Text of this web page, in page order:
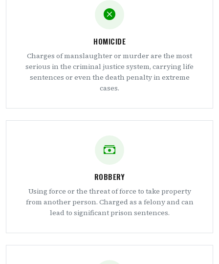
HOMICIDE
Charges of manslaughter or murder are the most
serious in the criminal justice system, carrying life
sentences or even the death penalty in extreme
cases.
ROBBERY
Using force or the threat of force to take property
from another person. Charged as a felony and can
lead to significant prison sentences.